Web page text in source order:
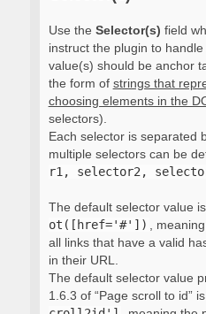
Use the Selector(s) field
instruct the plugin to
value(s) should be anchor
the form of strings that
choosing elements in the
selectors).
Each selector is separated
multiple selectors can be
r1, selector2,
The default selector value is
ot([href='#'])
,
all links that have a valid
in their URL.
The default selector value
1.6.3 of “Page scroll to id” is